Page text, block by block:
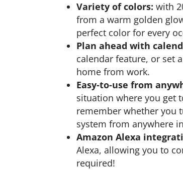
Variety of colors:with
from a warm golden
perfect color for every
Plan ahead with
calendar feature, or set
home from work.
Easy-to-use from
situation where you get
remember whether you
system from anywhere
Amazon Alexa
Alexa, allowing you to
required!